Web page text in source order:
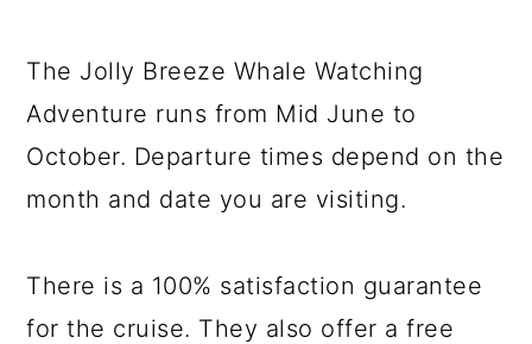
The Jolly Breeze Whale Watching
Adventure runs from Mid June to
October. Departure times depend on the
month and date you are visiting.
There is a 100% satisfaction guarantee
for the cruise. They also offer a free